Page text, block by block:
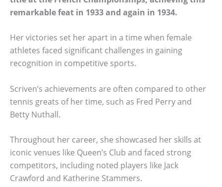
remarkable feat in 1933 and again in 1934.
Her victories set her apart in a time when female
athletes faced significant challenges in gaining
recognition in competitive sports.
Scriven’s achievements are often compared to other
tennis greats of her time, such as Fred Perry and
Betty Nuthall.
Throughout her career, she showcased her skills at
iconic venues like Queen’s Club and faced strong
competitors, including noted players like Jack
Crawford and Katherine Stammers.